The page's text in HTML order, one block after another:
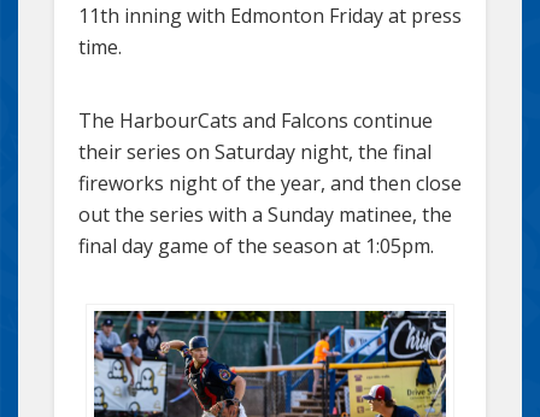
11th inning with Edmonton Friday at press
time.
The HarbourCats and Falcons continue
their series on Saturday night, the final
fireworks night of the year, and then close
out the series with a Sunday matinee, the
final day game of the season at 1:05pm.